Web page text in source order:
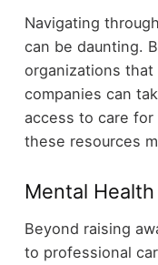
Navigating
can be daunting.
organizations
companies can
access to care for
these resources
Mental
Beyond raising
to professional